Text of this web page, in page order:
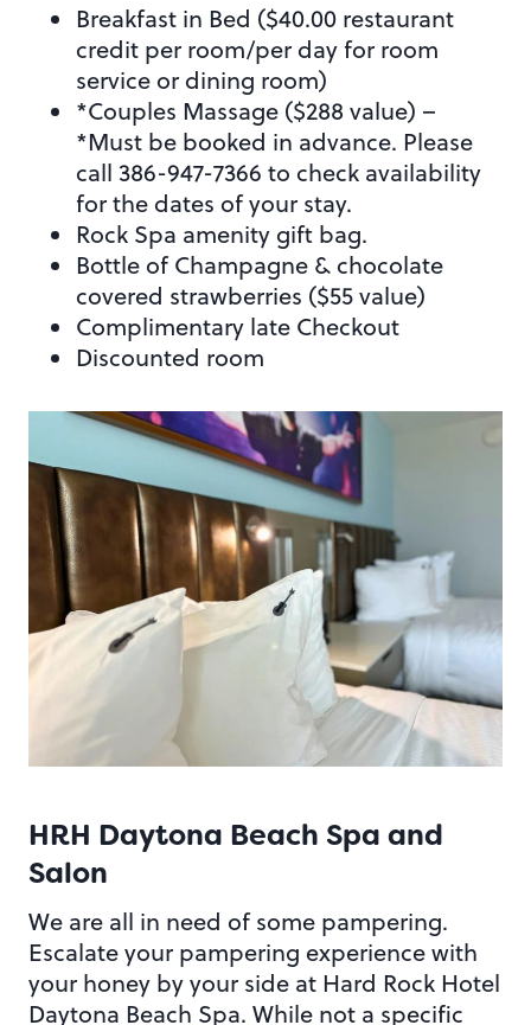
Breakfast in Bed ($40.00 restaurant
credit per room/per day for room
service or dining room)
*Couples Massage ($288 value) –
*Must be booked in advance. Please
call 386-947-7366 to check availability
for the dates of your stay.
Rock Spa amenity gift bag.
Bottle of Champagne & chocolate
covered strawberries ($55 value)
Complimentary late Checkout
Discounted room
HRH Daytona Beach Spa and
Salon
We are all in need of some pampering.
Escalate your pampering experience with
your honey by your side at Hard Rock Hotel
Daytona Beach Spa. While not a specific